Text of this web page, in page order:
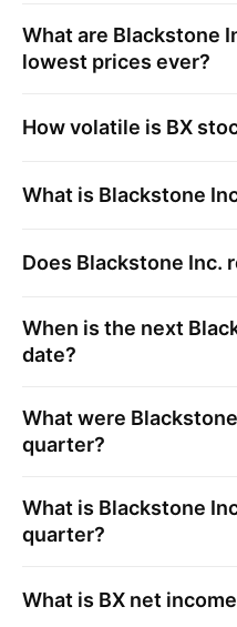
What are Blackstone
lowest prices ever?
How volatile is BX
What is Blackstone
Does Blackstone Inc.
When is the next
date?
What were
quarter?
What is Blackstone
quarter?
What is BX net